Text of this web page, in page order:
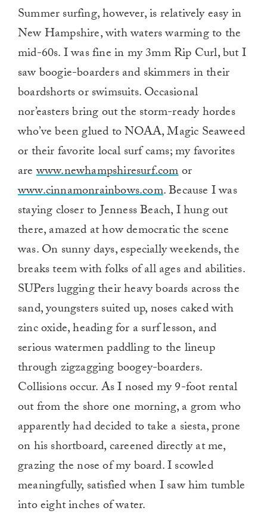
Summer surfing, however, is relatively easy in
New Hampshire, with waters warming to the
mid-60s. I was fine in my 3mm Rip Curl, but I
saw boogie-boarders and skimmers in their
boardshorts or swimsuits. Occasional
nor’easters bring out the storm-ready hordes
who’ve been glued to NOAA, Magic Seaweed
or their favorite local surf cams; my favorites
arewww.newhampshiresurf.comor
www.cinnamonrainbows.com. Because I was
staying closer to Jenness Beach, I hung out
there, amazed at how democratic the scene
was. On sunny days, especially weekends, the
breaks teem with folks of all ages and abilities.
SUPers lugging their heavy boards across the
sand, youngsters suited up, noses caked with
zinc oxide, heading for a surf lesson, and
serious watermen paddling to the lineup
through zigzagging boogey-boarders.
Collisions occur. As I nosed my 9-foot rental
out from the shore one morning, a grom who
apparently had decided to take a siesta, prone
on his shortboard, careened directly at me,
grazing the nose of my board. I scowled
meaningfully, satisfied when I saw him tumble
into eight inches of water.